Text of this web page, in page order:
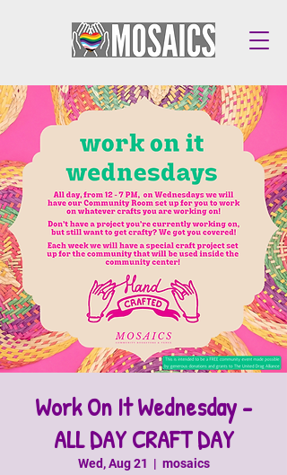
Work On It Wednesday -
ALL DAY CRAFT DAY
Wed, Aug 21
  |
mosaics